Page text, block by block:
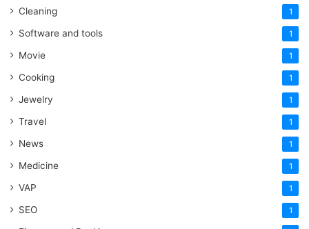
Cleaning 1
Software and tools 1
Movie 1
Cooking 1
Jewelry 1
Travel 1
News 1
Medicine 1
VAP 1
SEO 1